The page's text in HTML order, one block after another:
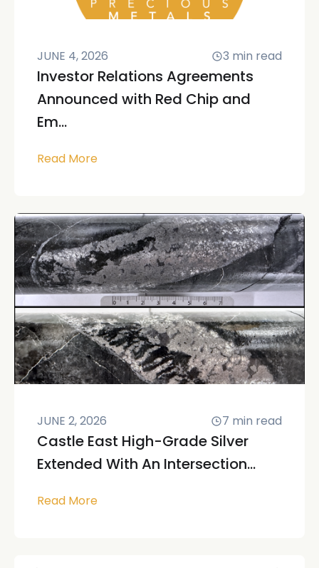
JUNE 4, 2026 3 min read
Investor Relations Agreements
Announced with Red Chip and
Em...
Read More
JUNE 2, 2026 7 min read
Castle East High-Grade Silver
Extended With An Intersection...
Read More